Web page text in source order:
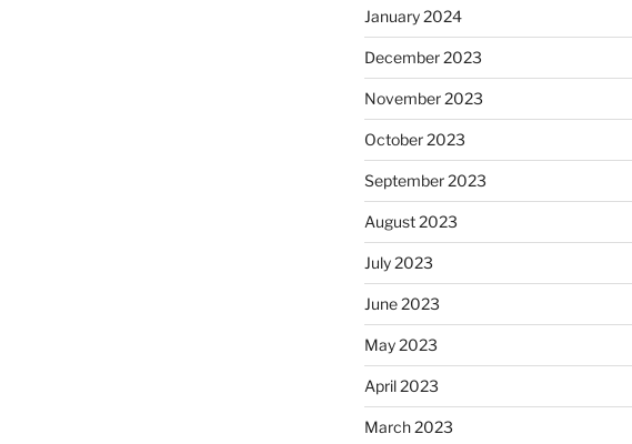
January 2024
December 2023
November 2023
October 2023
September 2023
August 2023
July 2023
June 2023
May 2023
April 2023
March 2023